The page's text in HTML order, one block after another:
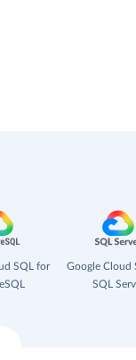
SQL for
Google Cloud
SQL